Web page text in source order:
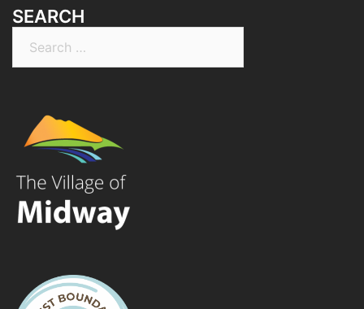
SEARCH
for: